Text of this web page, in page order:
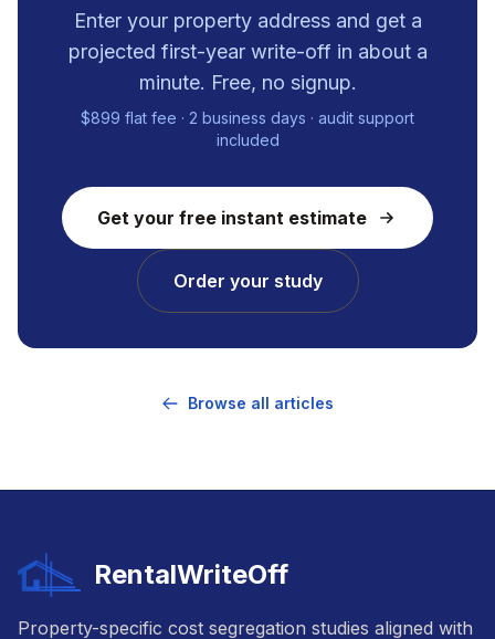
Enter your property address and get a
projected first-year write-off in about a
minute. Free, no signup.
$899 flat fee · 2 business days · audit support
included
Get your free instant estimate
Order your study
Browse all articles
RentalWriteOff
Property-specific cost segregation studies aligned with